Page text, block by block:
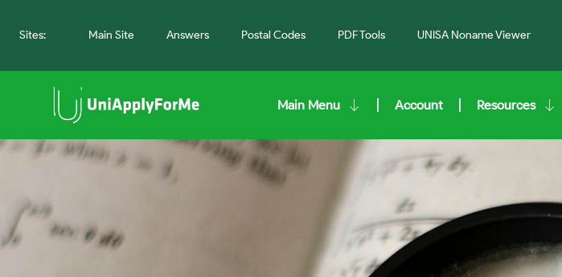
Sites: Main Site Answers Postal Codes PDF Tools UNISA Noname Viewer
Main Menu Account Resources